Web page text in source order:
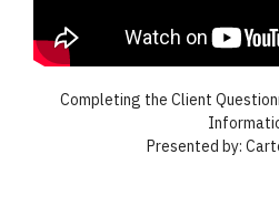
Completing the Client
Presented by: